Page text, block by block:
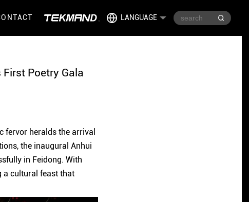
LANGUAGE
First Poetry Gala
fervor heralds the arrival
the inaugural Anhui
in Feidong. With
a cultural feast that